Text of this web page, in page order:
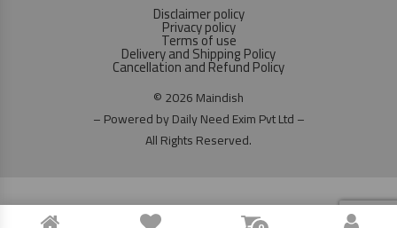
Disclaimer policy
Privacy policy
Terms of use
Delivery and Shipping Policy
Cancellation and Refund Policy
© 2026 Maindish
– Powered by Daily Need Exim Pvt Ltd –
All Rights Reserved.